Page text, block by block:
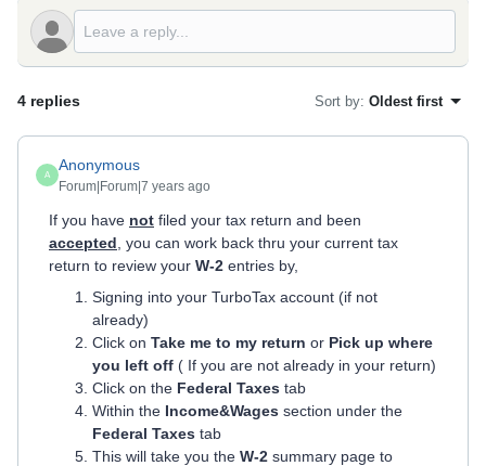
4 replies Sort by: Oldest first
A
Anonymous
Forum|Forum|7 years ago
If you have not filed your tax return and been
accepted , you can work back thru your current tax
return to review your W-2 entries by,
Signing into your TurboTax account (if not
already)
Click on Take me to my return or Pick up where
you left off ( If you are not already in your return)
Click on the Federal Taxes tab
Within the Income&Wages section under the
Federal Taxes tab
This will take you the W-2 summary page to